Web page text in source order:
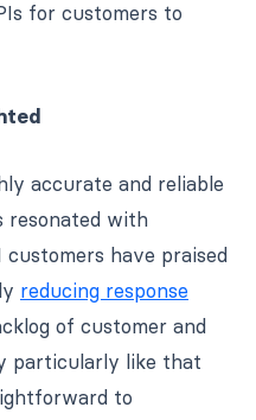
for customers to
accurate and reliable
resonated with
have praised
reducing response
of customer and
particularly like that
to